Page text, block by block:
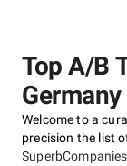
Top A/B
Germany
Welcome to a
precision the list